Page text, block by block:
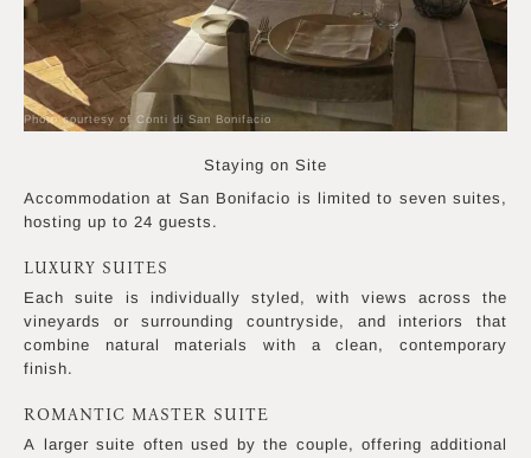
Staying on Site
Accommodation at San Bonifacio is limited to seven suites,
hosting up to 24 guests.
LUXURY SUITES
Each suite is individually styled, with views across the
vineyards or surrounding countryside, and interiors that
combine natural materials with a clean, contemporary
finish.
ROMANTIC MASTER SUITE
A larger suite often used by the couple, offering additional
Photo courtesy of Conti di San Bonifacio